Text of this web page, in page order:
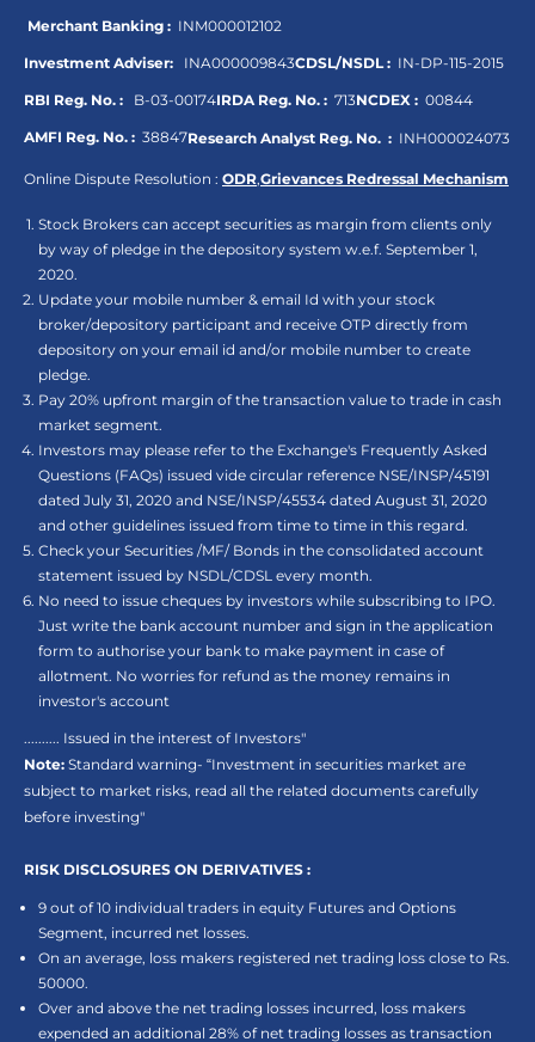
Merchant Banking : INM000012102
Investment Adviser: INA000009843CDSL/NSDL : IN-DP-115-2015
RBI Reg. No. : B-03-00174IRDA Reg. No. : 713NCDEX : 00844
AMFI Reg. No. : 38847Research Analyst Reg. No. : INH000024073
Online Dispute Resolution : ODR,Grievances Redressal Mechanism
Stock Brokers can accept securities as margin from clients only
by way of pledge in the depository system w.e.f. September 1,
2020.
Update your mobile number & email Id with your stock
broker/depository participant and receive OTP directly from
depository on your email id and/or mobile number to create
pledge.
Pay 20% upfront margin of the transaction value to trade in cash
market segment.
Investors may please refer to the Exchange's Frequently Asked
Questions (FAQs) issued vide circular reference NSE/INSP/45191
dated July 31, 2020 and NSE/INSP/45534 dated August 31, 2020
and other guidelines issued from time to time in this regard.
Check your Securities /MF/ Bonds in the consolidated account
statement issued by NSDL/CDSL every month.
No need to issue cheques by investors while subscribing to IPO.
Just write the bank account number and sign in the application
form to authorise your bank to make payment in case of
allotment. No worries for refund as the money remains in
investor's account
.......... Issued in the interest of Investors"
Note: Standard warning- “Investment in securities market are
subject to market risks, read all the related documents carefully
before investing"
RISK DISCLOSURES ON DERIVATIVES :
9 out of 10 individual traders in equity Futures and Options
Segment, incurred net losses.
On an average, loss makers registered net trading loss close to Rs.
50000.
Over and above the net trading losses incurred, loss makers
expended an additional 28% of net trading losses as transaction